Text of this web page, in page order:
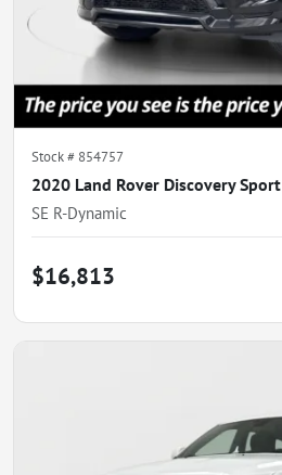
Stock # 854757
2020 Land Rover Discovery Sport
SE R-Dynamic
$16,813